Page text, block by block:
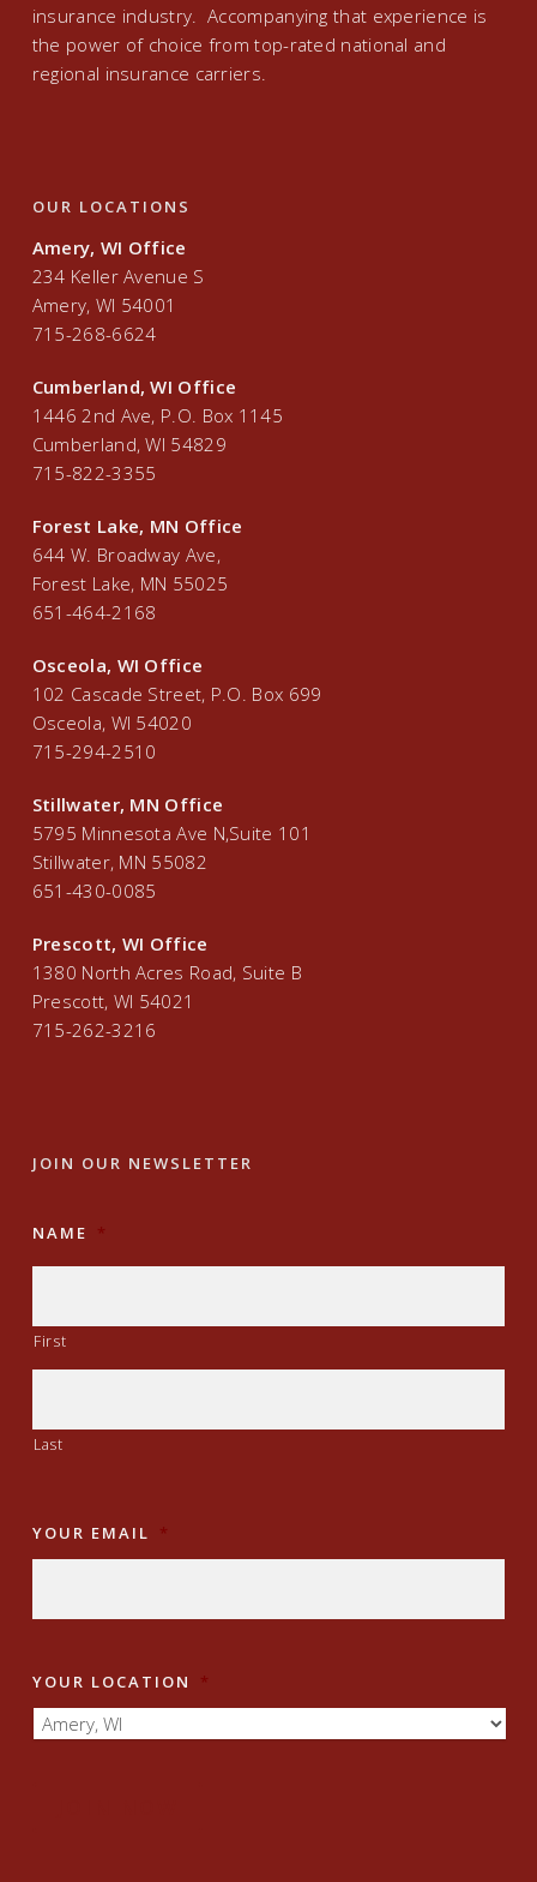
insurance industry. Accompanying that experience is
the power of choice from top-rated national and
regional insurance carriers.
OUR LOCATIONS
Amery, WI Office
234 Keller Avenue S
Amery, WI 54001
715-268-6624
Cumberland, WI Office
1446 2nd Ave, P.O. Box 1145
Cumberland, WI 54829
715-822-3355
Forest Lake, MN Office
644 W. Broadway Ave,
Forest Lake, MN 55025
651-464-2168
Osceola, WI Office
102 Cascade Street, P.O. Box 699
Osceola, WI 54020
715-294-2510
Stillwater, MN Office
5795 Minnesota Ave N,Suite 101
Stillwater, MN 55082
651-430-0085
Prescott, WI Office
1380 North Acres Road, Suite B
Prescott, WI 54021
715-262-3216
JOIN OUR NEWSLETTER
NAME *
First
Last
YOUR EMAIL *
YOUR LOCATION *